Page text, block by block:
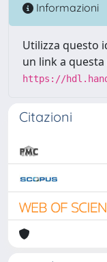
Informazioni
Utilizza questo
un link a
https://
Citazioni